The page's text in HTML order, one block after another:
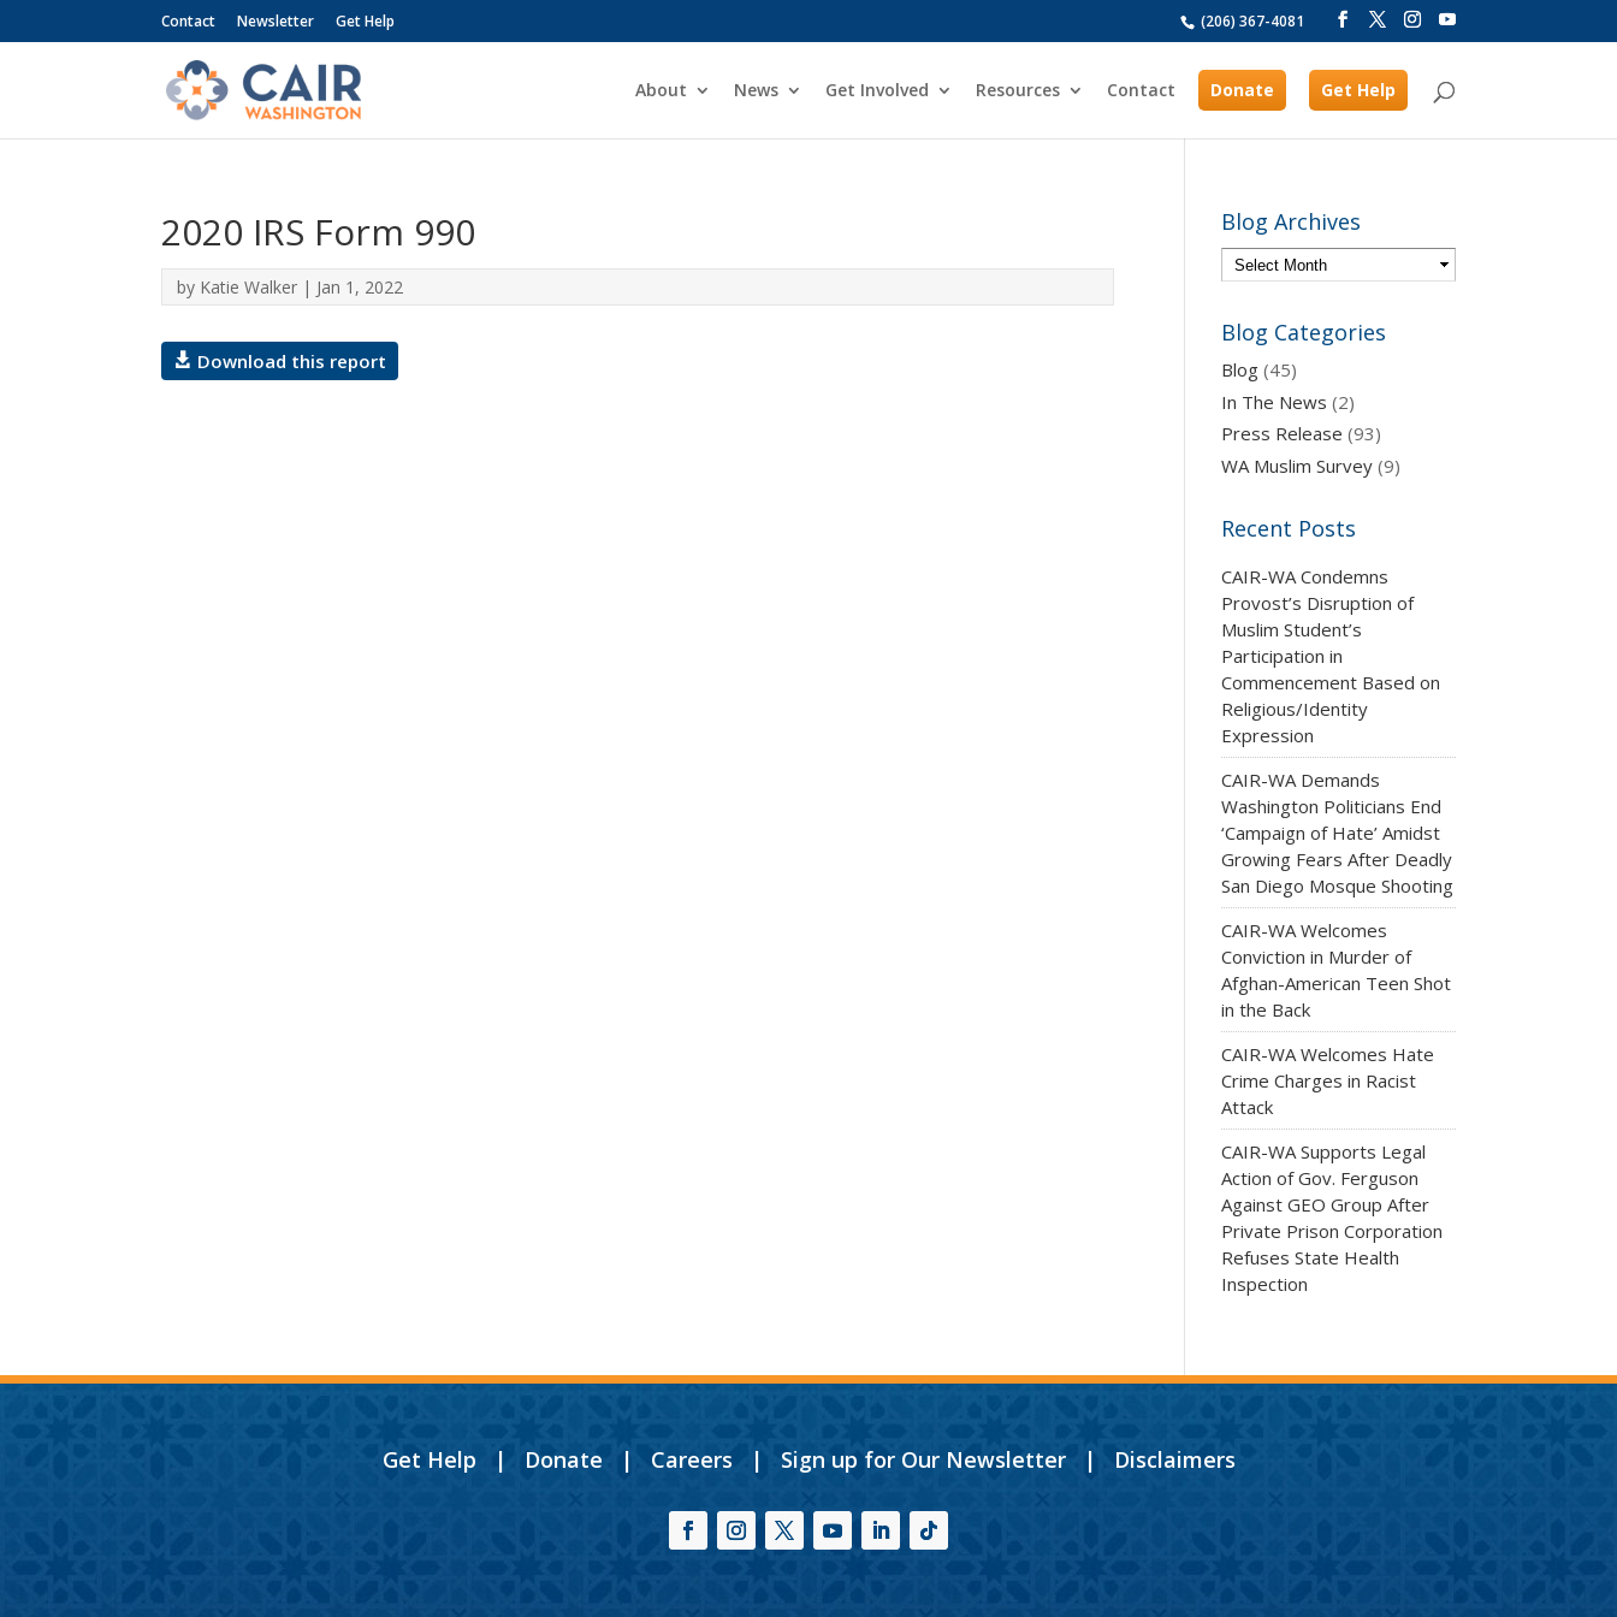
(206) 367-4081
Contact Newsletter Get Help
About News Get Involved Resources Contact Donate Get Help
2020 IRS Form 990
by Katie Walker | Jan 1, 2022
Download this report
Blog Archives
Blog Categories
Blog (45)
In The News (2)
Press Release (93)
WA Muslim Survey (9)
Recent Posts
CAIR-WA Condemns
Provost’s Disruption of
Muslim Student’s
Participation in
Commencement Based on
Religious/Identity
Expression
CAIR-WA Demands
Washington Politicians End
‘Campaign of Hate’ Amidst
Growing Fears After Deadly
San Diego Mosque Shooting
CAIR-WA Welcomes
Conviction in Murder of
Afghan-American Teen Shot
in the Back
CAIR-WA Welcomes Hate
Crime Charges in Racist
Attack
CAIR-WA Supports Legal
Action of Gov. Ferguson
Against GEO Group After
Private Prison Corporation
Refuses State Health
Inspection
Get Help | Donate | Careers | Sign up for Our Newsletter| Disclaimers